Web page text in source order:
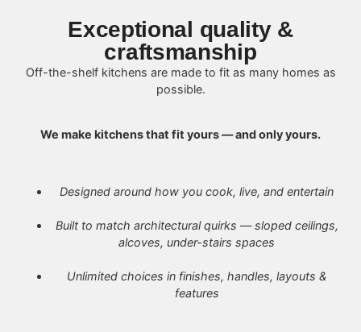
Exceptional quality &
craftsmanship
Off-the-shelf kitchens are made to fit as many homes as
possible.
We make kitchens that fit yours — and only yours.
Designed around how you cook, live, and entertain
Built to match architectural quirks — sloped ceilings,
alcoves, under-stairs spaces
Unlimited choices in finishes, handles, layouts &
features